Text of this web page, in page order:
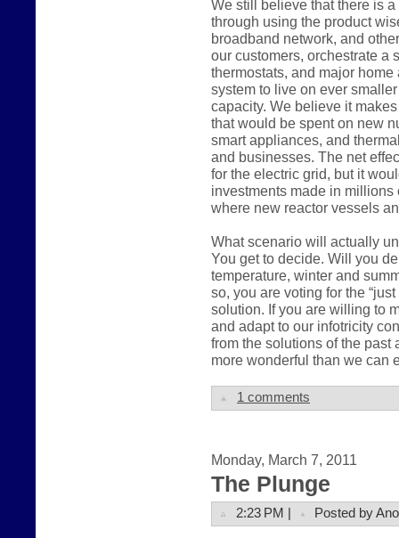
We still believe that there is
through using the product
broadband network, and
our customers, orchestrate a
thermostats, and major
system to live on ever
capacity. We believe it
that would be spent on new
smart appliances, and
and businesses. The net
for the electric grid, but it
investments made in
where new reactor vessels
What scenario will actually
You get to decide. Will you
temperature, winter and
so, you are voting for the
solution. If you are willing to
and adapt to our infotricity
from the solutions of the past
more wonderful than we can
1 comments
Monday, March 7, 2011
The Plunge
2:23 PM | Posted by